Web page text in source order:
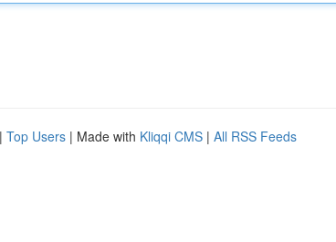
| Top Users | Made with Kliqqi CMS | All RSS Feeds